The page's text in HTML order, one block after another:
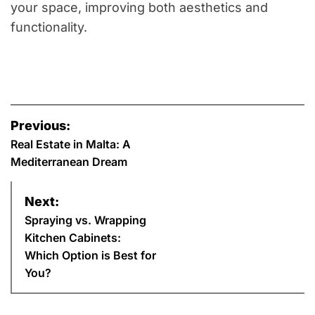
your space, improving both aesthetics and
functionality.
P
o
s
v
Previous:
Real Estate in Malta: A
Mediterranean Dream
Next:
Spraying vs. Wrapping
Kitchen Cabinets:
Which Option is Best for
You?